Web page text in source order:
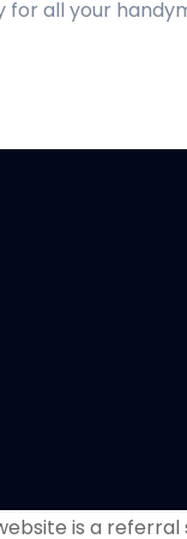
for all your
is a